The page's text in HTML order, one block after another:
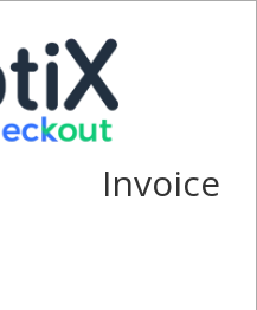
Invoice